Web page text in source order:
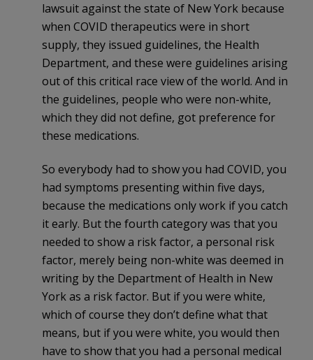
lawsuit against the state of New York because
when COVID therapeutics were in short
supply, they issued guidelines, the Health
Department, and these were guidelines arising
out of this critical race view of the world. And in
the guidelines, people who were non-white,
which they did not define, got preference for
these medications.
So everybody had to show you had COVID, you
had symptoms presenting within five days,
because the medications only work if you catch
it early. But the fourth category was that you
needed to show a risk factor, a personal risk
factor, merely being non-white was deemed in
writing by the Department of Health in New
York as a risk factor. But if you were white,
which of course they don’t define what that
means, but if you were white, you would then
have to show that you had a personal medical